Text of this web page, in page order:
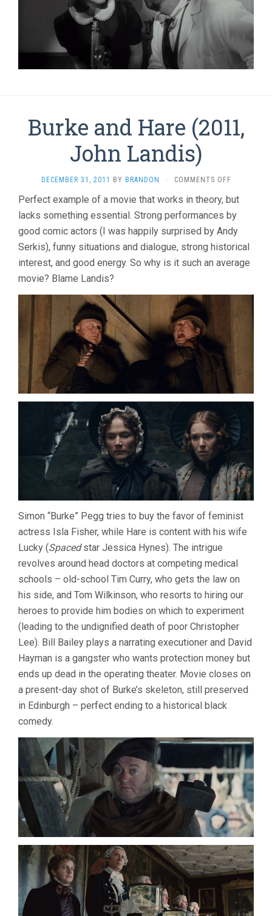
Burke and Hare (2011,
John Landis)
DECEMBER 31, 2011 BY BRANDON · COMMENTS OFFON
AND
HARE
(2011,
JOHN
LANDIS)
Perfect example of a movie that works in theory, but
lacks something essential. Strong performances by
good comic actors (I was happily surprised by Andy
Serkis), funny situations and dialogue, strong historical
interest, and good energy. So why is it such an average
movie? Blame Landis?
Simon “Burke” Pegg tries to buy the favor of feminist
actress Isla Fisher, while Hare is content with his wife
Lucky (Spacedstar Jessica Hynes). The intrigue
revolves around head doctors at competing medical
schools – old-school Tim Curry, who gets the law on
his side, and Tom Wilkinson, who resorts to hiring our
heroes to provide him bodies on which to experiment
(leading to the undignified death of poor Christopher
Lee). Bill Bailey plays a narrating executioner and David
Hayman is a gangster who wants protection money but
ends up dead in the operating theater. Movie closes on
a present-day shot of Burke’s skeleton, still preserved
in Edinburgh – perfect ending to a historical black
comedy.